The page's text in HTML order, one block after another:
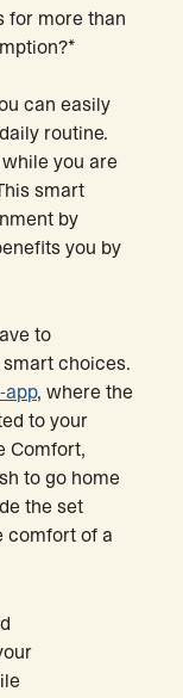
for more than
can easily
routine.
you are
smart
by
you by
to
choices.
app, where the
to your
Comfort,
to go home
the set
comfort of a